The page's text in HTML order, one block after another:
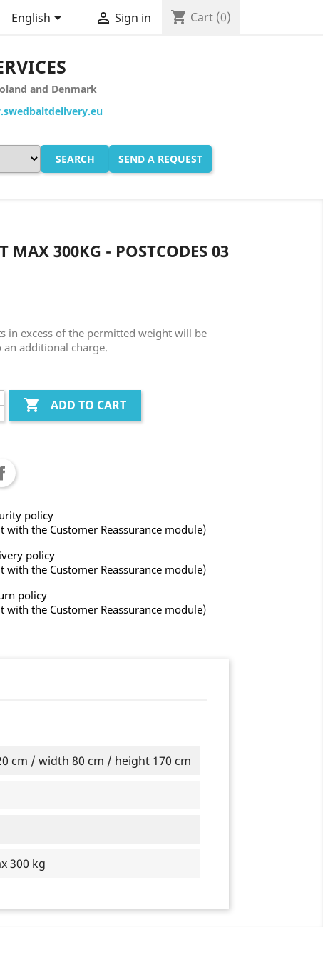
English  Sign in shopping_cart Cart (0)
and Denmark
SEARCH SEND A REQUEST
MAX 300KG - POSTCODES 03
in excess of the permitted weight will be
an additional charge.
 ADD TO CART
policy
with the Customer Reassurance module)
policy
with the Customer Reassurance module)
policy
with the Customer Reassurance module)
cm / width 80 cm / height 170 cm
300 kg